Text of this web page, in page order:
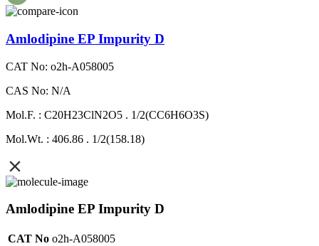
Amlodipine EP Impurity D
CAT No: o2h-A058005
CAS No: N/A
Mol.F. : C20H23ClN2O5 . 1/2(CC6H6O3S)
Mol.Wt. : 406.86 . 1/2(158.18)
Amlodipine EP Impurity D
CAT No o2h-A058005